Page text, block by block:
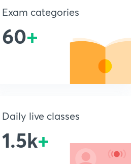
Exam categories
60+
Daily live classes
1.5k+